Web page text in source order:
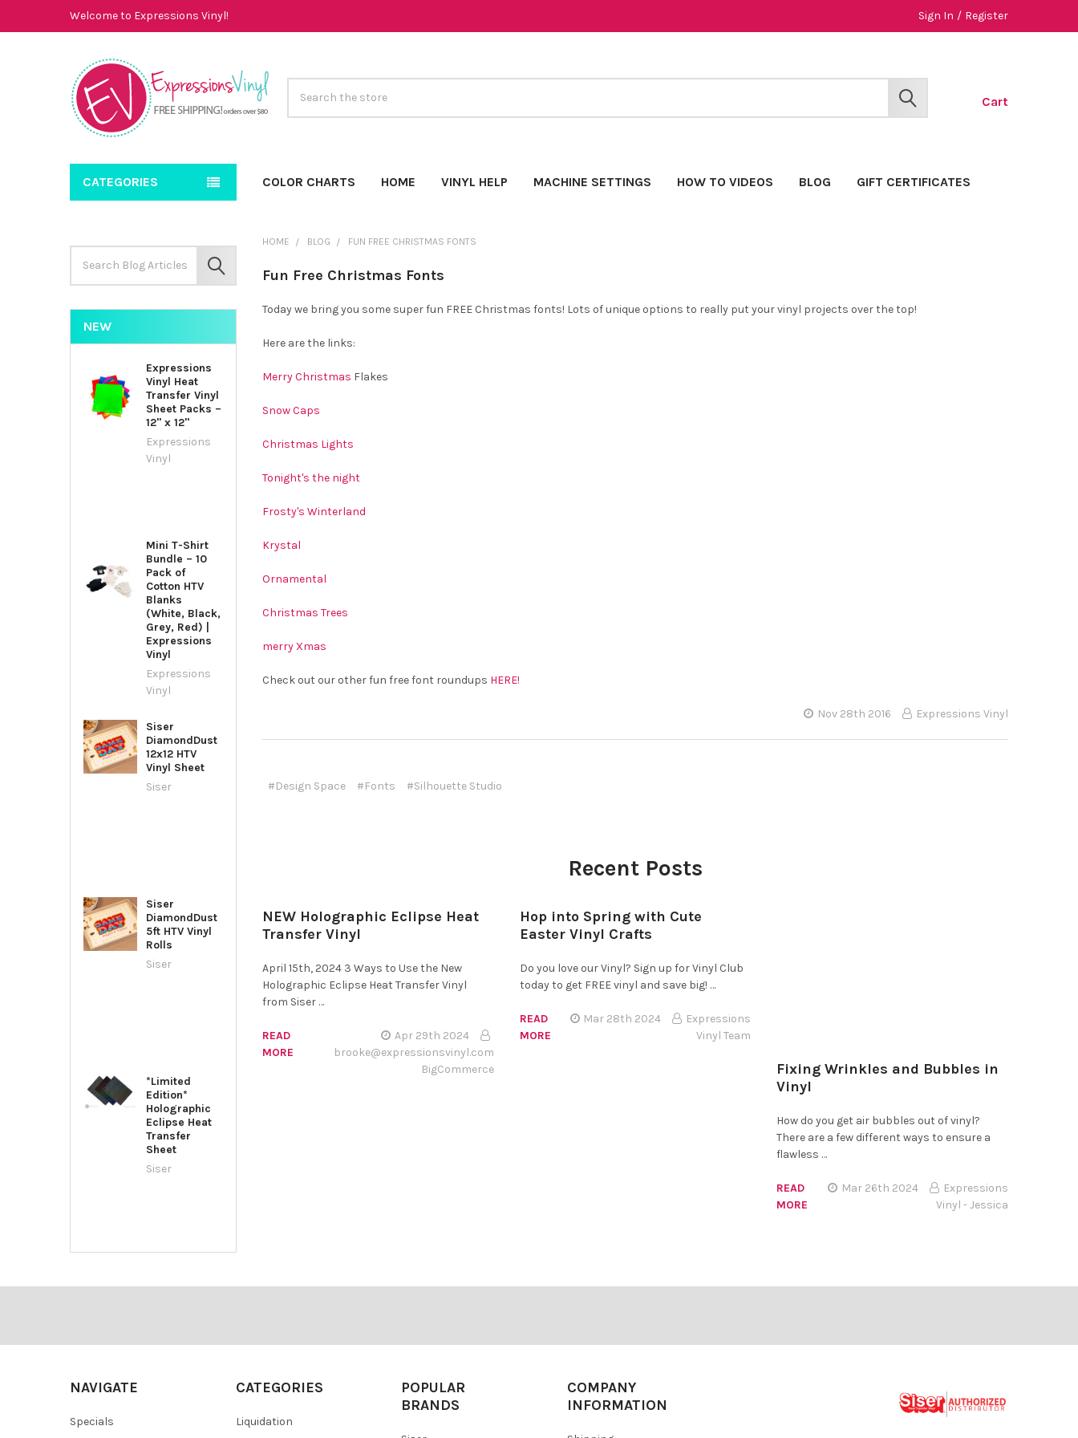
â–
Welcome to Expressions Vinyl! Sign In / Register
Cart
SEARCH
CATEGORIES COLOR CHARTS HOME VINYL HELP MACHINE SETTINGS HOW TO VIDEOS BLOG GIFT CERTIFICATES
Keyword:
SEARCH
NEW
Expressions
Vinyl Heat
Transfer Vinyl
Sheet Packs –
12" x 12"
Expressions
Vinyl
Mini T-Shirt
Bundle – 10
Pack of
Cotton HTV
Blanks
(White, Black,
Grey, Red) |
Expressions
Vinyl
Expressions
Vinyl
Siser
DiamondDust
12x12 HTV
Vinyl Sheet
Siser
Siser
DiamondDust
5ft HTV Vinyl
Rolls
Siser
*Limited
Edition*
Holographic
Eclipse Heat
Transfer
Sheet
Siser
HOME BLOG FUN FREE CHRISTMAS FONTS
Fun Free Christmas Fonts
Today we bring you some super fun FREE Christmas fonts! Lots of unique options to really put your vinyl projects over the top!
Here are the links:
Merry Christmas Flakes
Snow Caps
Christmas Lights
Tonight's the night
Frosty's Winterland
Krystal
Ornamental
Christmas Trees
merry Xmas
Check out our other fun free font roundups HERE!
Nov 28th 2016 Expressions Vinyl
#Design Space #Fonts #Silhouette Studio
Recent Posts
NEW Holographic Eclipse Heat
Transfer Vinyl
April 15th, 2024 3 Ways to Use the New
Holographic Eclipse Heat Transfer Vinyl
from Siser …
READ
MORE
Apr 29th 2024
brooke@expressionsvinyl.com
BigCommerce
Hop into Spring with Cute
Easter Vinyl Crafts
Do you love our Vinyl? Sign up for Vinyl Club
today to get FREE vinyl and save big! …
READ
MORE
Mar 28th 2024
Expressions
Vinyl Team
Fixing Wrinkles and Bubbles in
Vinyl
How do you get air bubbles out of vinyl?
There are a few different ways to ensure a
flawless …
READ
MORE
Mar 26th 2024
Expressions
Vinyl - Jessica
NAVIGATE
Specials
CATEGORIES
Liquidation
POPULAR
BRANDS
COMPANY
INFORMATION